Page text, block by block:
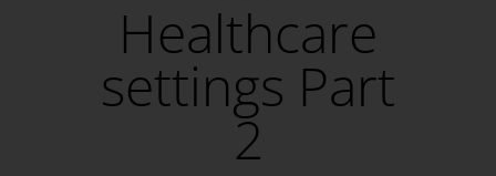
Healthcare
settings Part
2